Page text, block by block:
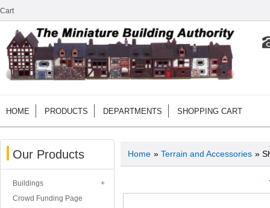
Cart
HOME PRODUCTS DEPARTMENTS SHOPPING CART
Our Products
Buildings
Crowd Funding Page
Home » Terrain and Accessories »